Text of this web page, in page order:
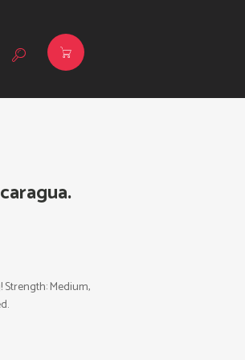
Strength: Medium,